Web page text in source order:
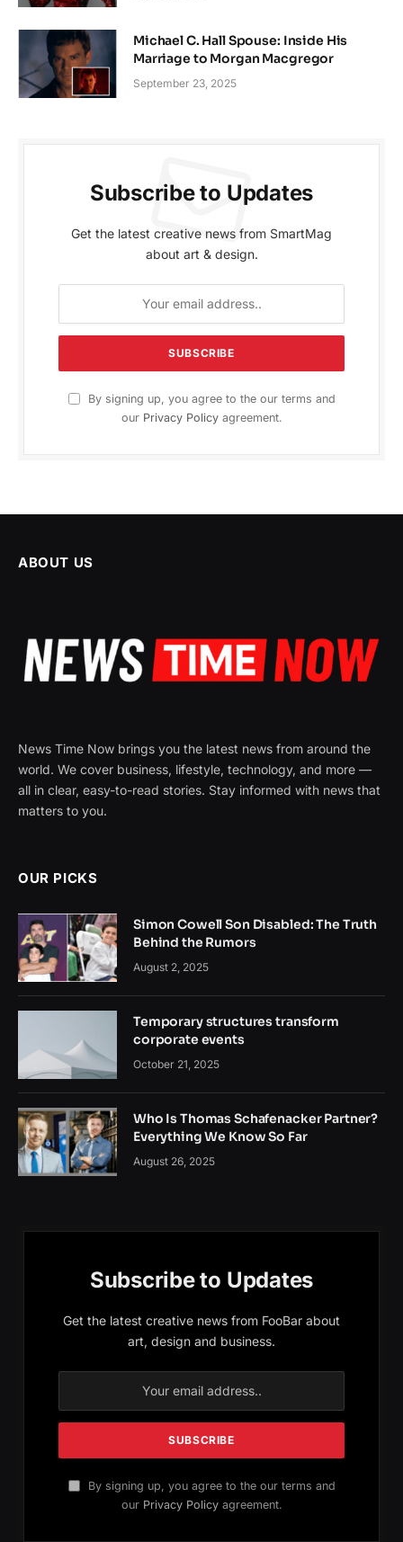
Michael C. Hall Spouse: Inside His
Marriage to Morgan Macgregor
September 23, 2025
Subscribe to Updates
Get the latest creative news from SmartMag
about art & design.
By signing up, you agree to the our terms and
our Privacy Policyagreement.
ABOUT US
News Time Now brings you the latest news from around the
world. We cover business, lifestyle, technology, and more —
all in clear, easy-to-read stories. Stay informed with news that
matters to you.
OUR PICKS
Simon Cowell Son Disabled: The Truth
Behind the Rumors
August 2, 2025
Temporary structures transform
corporate events
October 21, 2025
Who Is Thomas Schafenacker Partner?
Everything We Know So Far
August 26, 2025
Subscribe to Updates
Get the latest creative news from FooBar about
art, design and business.
By signing up, you agree to the our terms and
our Privacy Policyagreement.